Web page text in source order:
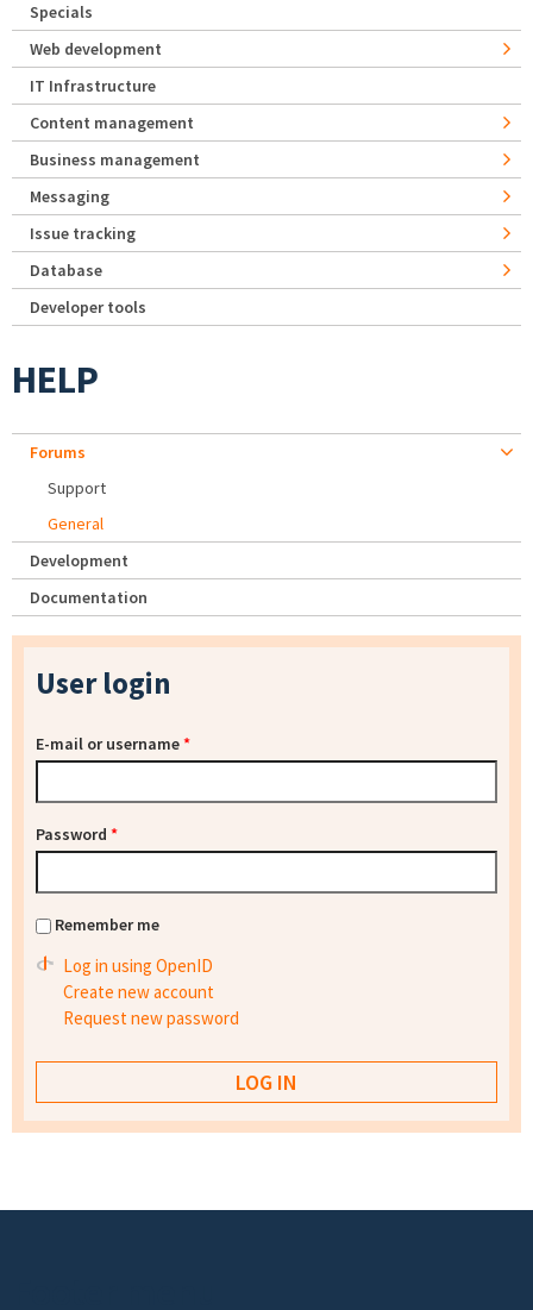
Specials
Web development
IT Infrastructure
Content management
Business management
Messaging
Issue tracking
Database
Developer tools
HELP
Forums
Support
General
Development
Documentation
User login
E-mail or username*
Password *
Remember me
Log in using OpenID
Create new account
Request new password